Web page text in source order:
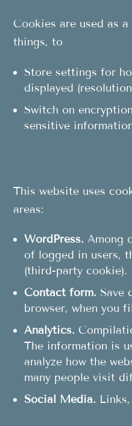
Cookies are used as
things, to
Store settings for
displayed
Switch on
sensitive
This website uses
areas:
WordPress. Among
of logged in users,
(third-party cookie).
Contact form. Save
browser, when you
Analytics.
The information is
analyze how the
many people visit
Social Media.